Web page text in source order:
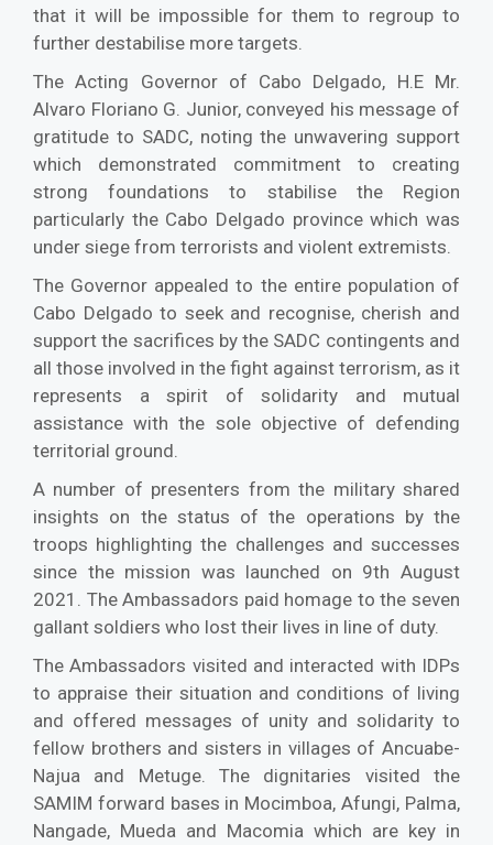
that it will be impossible for them to regroup to
further destabilise more targets.
The Acting Governor of Cabo Delgado, H.E Mr.
Alvaro Floriano G. Junior, conveyed his message of
gratitude to SADC, noting the unwavering support
which demonstrated commitment to creating
strong foundations to stabilise the Region
particularly the Cabo Delgado province which was
under siege from terrorists and violent extremists.
The Governor appealed to the entire population of
Cabo Delgado to seek and recognise, cherish and
support the sacrifices by the SADC contingents and
all those involved in the fight against terrorism, as it
represents a spirit of solidarity and mutual
assistance with the sole objective of defending
territorial ground.
A number of presenters from the military shared
insights on the status of the operations by the
troops highlighting the challenges and successes
since the mission was launched on 9th August
2021. The Ambassadors paid homage to the seven
gallant soldiers who lost their lives in line of duty.
The Ambassadors visited and interacted with IDPs
to appraise their situation and conditions of living
and offered messages of unity and solidarity to
fellow brothers and sisters in villages of Ancuabe-
Najua and Metuge. The dignitaries visited the
SAMIM forward bases in Mocimboa, Afungi, Palma,
Nangade, Mueda and Macomia which are key in